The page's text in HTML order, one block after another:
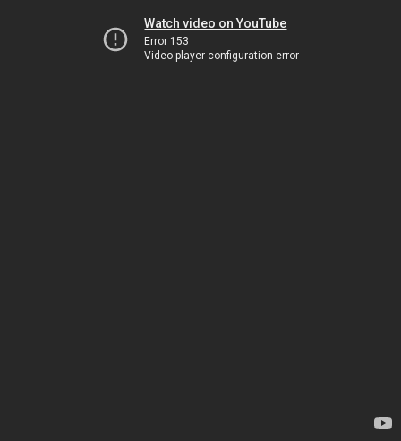
Watch video on YouTube
Error 153
Video player configuration error